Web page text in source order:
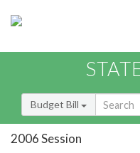
Budget Bill
2006 Session